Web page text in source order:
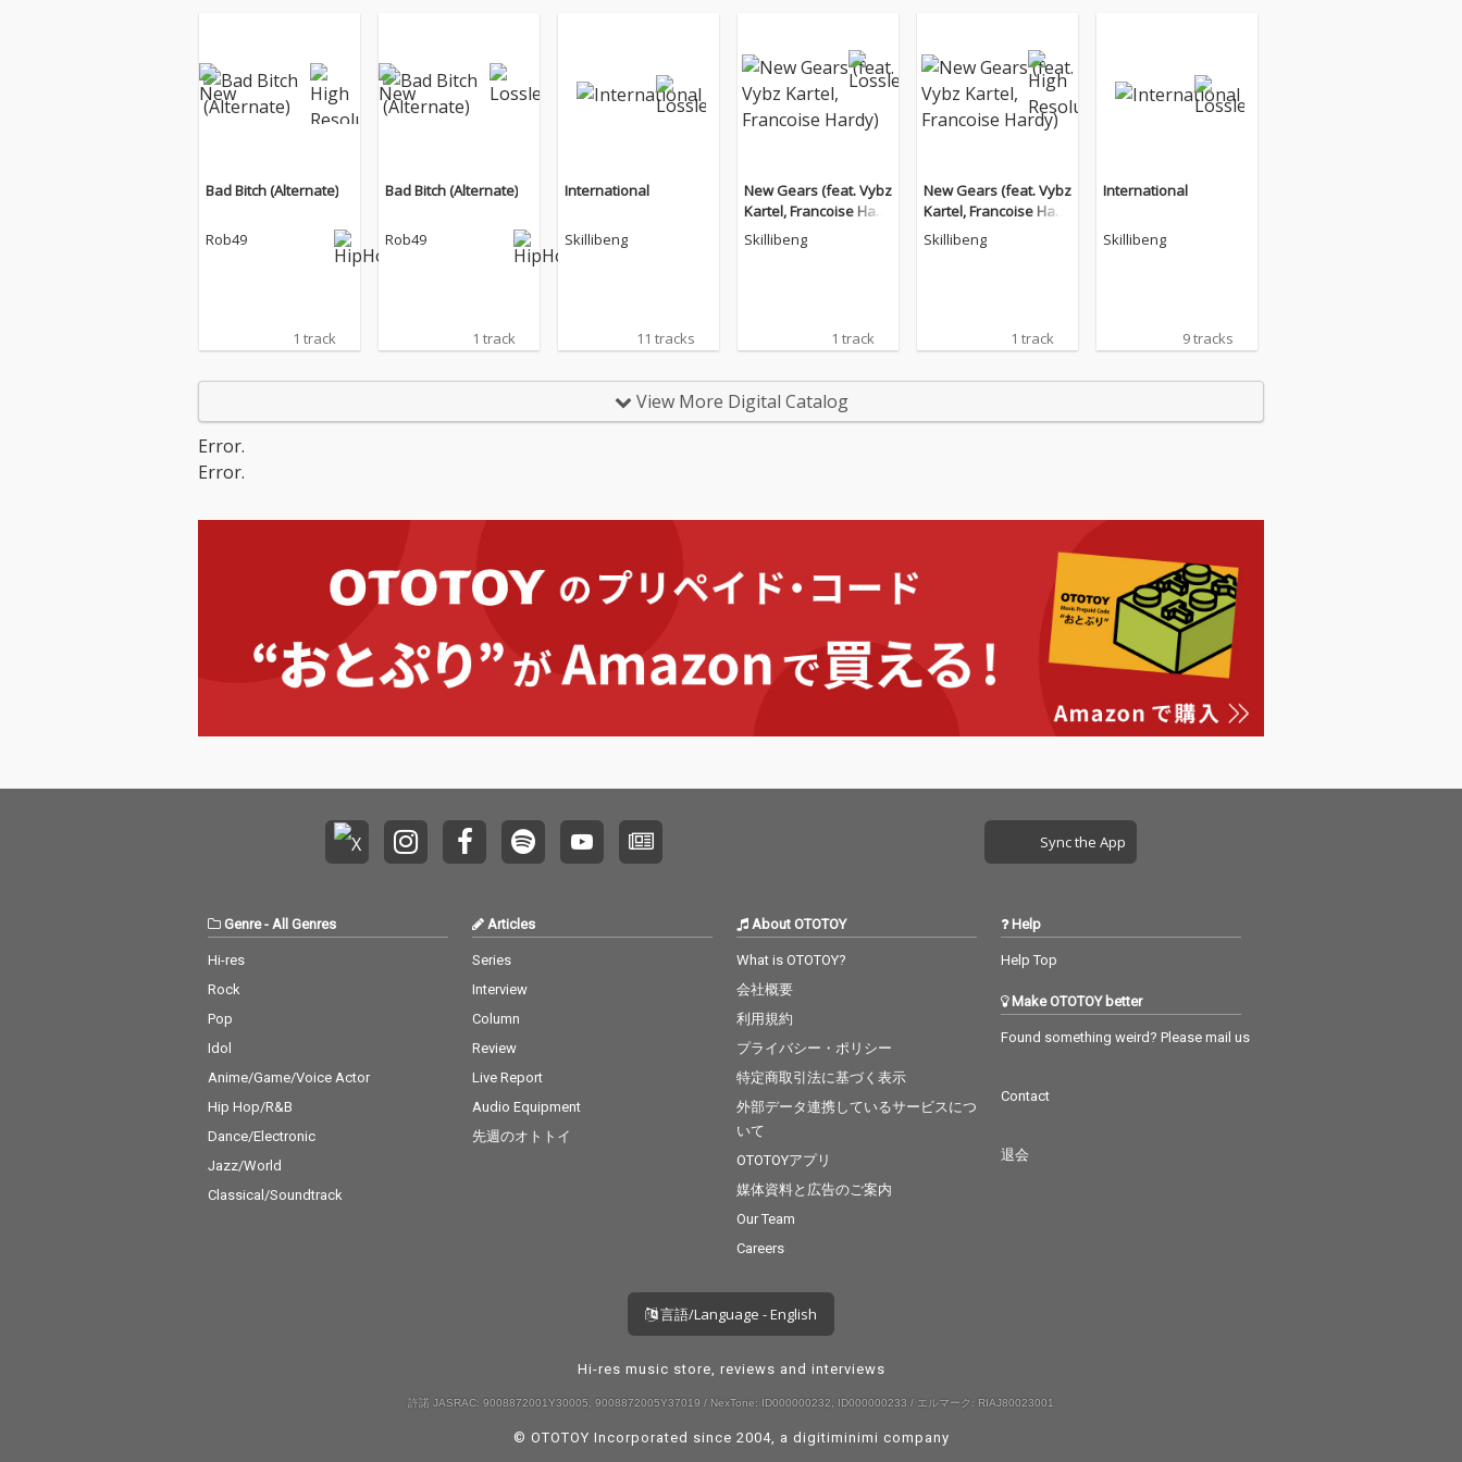
Bad Bitch (Alternate)
Rob49
1 track
Bad Bitch (Alternate)
Rob49
1 track
International
Skillibeng
11 tracks
New Gears (feat. Vybz
Kartel, Francoise Hard
y)
Skillibeng
1 track
New Gears (feat. Vybz
Kartel, Francoise Hard
y)
Skillibeng
1 track
International
Skillibeng
9 tracks
View More Digital Catalog
Error.
Error.
Sync the App
Genre- All Genres
Hi-res
Rock
Pop
Idol
Anime/Game/Voice Actor
Hip Hop/R&B
Dance/Electronic
Jazz/World
Classical/Soundtrack
Articles
Series
Interview
Column
Review
Live Report
Audio Equipment
先週のオトトイ
About OTOTOY
What is OTOTOY?
会社概要
利用規約
プライバシー・ポリシー
特定商取引法に基づく表示
外部データ連携しているサービスにつ
いて
OTOTOYアプリ
媒体資料と広告のご案内
Our Team
Careers
Help
Help Top
Make OTOTOY better
Found something weird? Please mail us
Contact
退会
言語/Language - English
Hi-res music store, reviews and interviews
許諾 JASRAC: 9008872001Y30005, 9008872005Y37019 / NexTone: ID000000232, ID000000233 / エルマーク: RIAJ80023001
© OTOTOY Incorporated since 2004, a digitiminimi company